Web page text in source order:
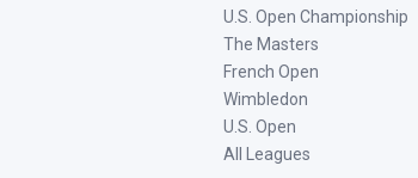
U.S. Open Championship
The Masters
French Open
Wimbledon
U.S. Open
All Leagues